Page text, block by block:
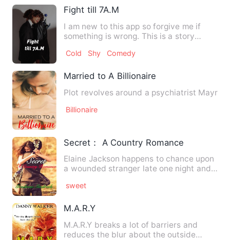
Fight till 7A.M
I am new to this app so forgive me if
something is wrong. This is a story
Cold Shy Comedy
Married to A Billionaire
Plot revolves around a psychiatrist Mayra
Billionaire
Secret： A Country Romance
Elaine Jackson happens to chance upon
a wounded stranger late one night and
sweet
M.A.R.Y
M.A.R.Y breaks a lot of barriers and
reduces the blur about the outside